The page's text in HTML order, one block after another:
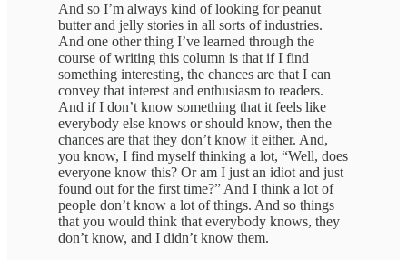
And so I’m always kind of looking for peanut
butter and jelly stories in all sorts of industries.
And one other thing I’ve learned through the
course of writing this column is that if I find
something interesting, the chances are that I can
convey that interest and enthusiasm to readers.
And if I don’t know something that it feels like
everybody else knows or should know, then the
chances are that they don’t know it either. And,
you know, I find myself thinking a lot, “Well, does
everyone know this? Or am I just an idiot and just
found out for the first time?” And I think a lot of
people don’t know a lot of things. And so things
that you would think that everybody knows, they
don’t know, and I didn’t know them.